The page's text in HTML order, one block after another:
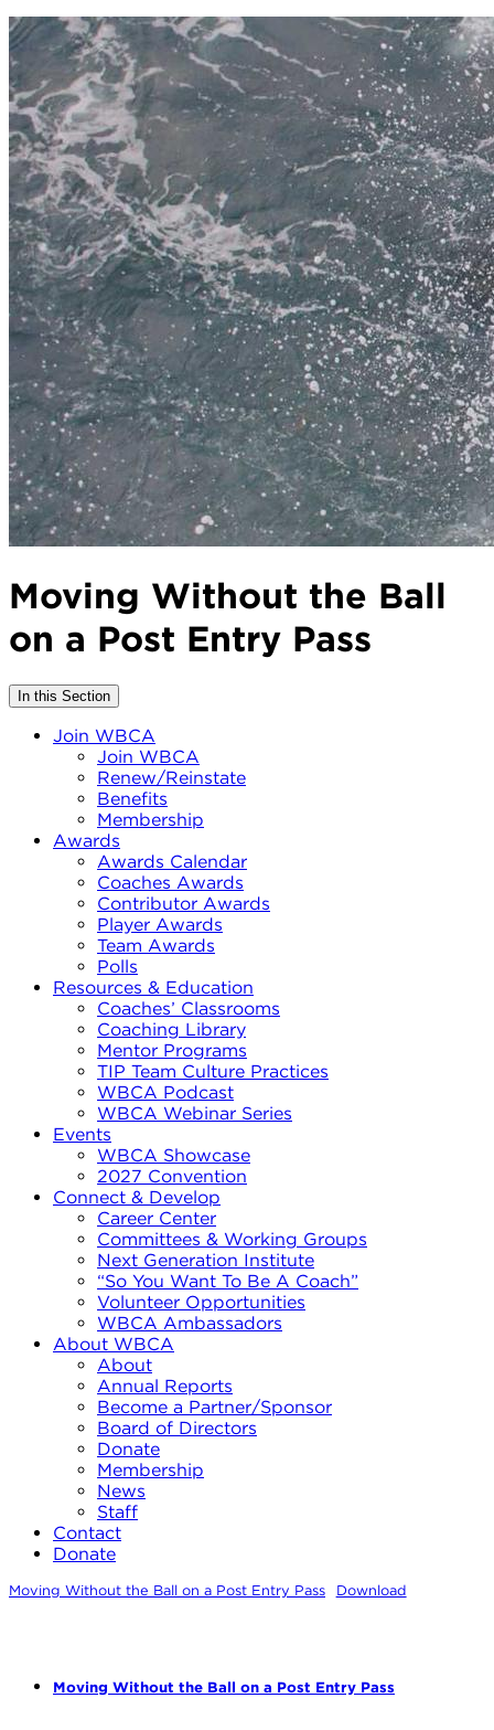
Moving Without the Ball
on a Post Entry Pass
In this Section
Join WBCA
Join WBCA
Renew/Reinstate
Benefits
Membership
Awards
Awards Calendar
Coaches Awards
Contributor Awards
Player Awards
Team Awards
Polls
Resources & Education
Coaches’ Classrooms
Coaching Library
Mentor Programs
TIP Team Culture Practices
WBCA Podcast
WBCA Webinar Series
Events
WBCA Showcase
2027 Convention
Connect & Develop
Career Center
Committees & Working Groups
Next Generation Institute
“So You Want To Be A Coach”
Volunteer Opportunities
WBCA Ambassadors
About WBCA
About
Annual Reports
Become a Partner/Sponsor
Board of Directors
Donate
Membership
News
Staff
Contact
Donate
Moving Without the Ball on a Post Entry Pass Download
Moving Without the Ball on a Post Entry Pass